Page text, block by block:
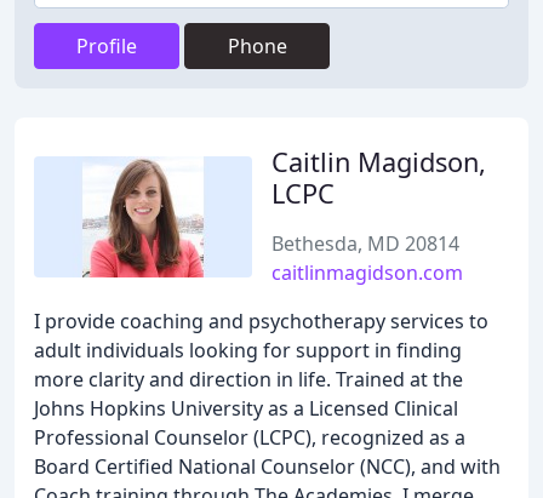
Profile Phone
Caitlin Magidson,
LCPC
Bethesda, MD 20814
caitlinmagidson.com
I provide coaching and psychotherapy services to
adult individuals looking for support in finding
more clarity and direction in life. Trained at the
Johns Hopkins University as a Licensed Clinical
Professional Counselor (LCPC), recognized as a
Board Certified National Counselor (NCC), and with